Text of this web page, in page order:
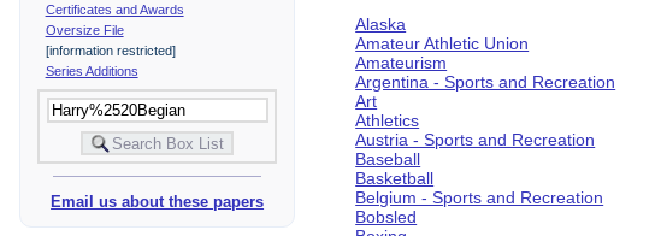
Certificates and Awards
Oversize File
[information restricted]
Series Additions
Email us about these papers
Alaska
Amateur Athletic Union
Amateurism
Argentina - Sports and Recreation
Art
Athletics
Austria - Sports and Recreation
Baseball
Basketball
Belgium - Sports and Recreation
Bobsled